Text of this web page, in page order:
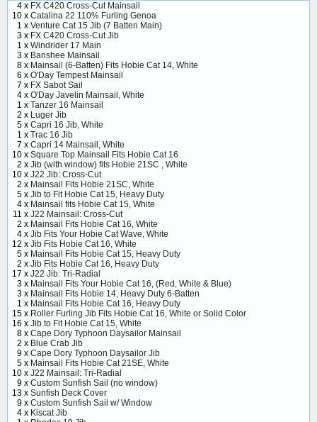
4 x FX C420 Cross-Cut Mainsail
10 x Catalina 22 110% Furling Genoa
1 x Venture Cat 15 Jib (7 Batten Main)
3 x FX C420 Cross-Cut Jib
1 x Windrider 17 Main
3 x Banshee Mainsail
8 x Mainsail (6-Batten) Fits Hobie Cat 14, White
6 x O'Day Tempest Mainsail
7 x FX Sabot Sail
4 x O'Day Javelin Mainsail, White
1 x Tanzer 16 Mainsail
2 x Luger Jib
5 x Capri 16 Jib, White
1 x Trac 16 Jib
7 x Capri 14 Mainsail, White
10 x Square Top Mainsail Fits Hobie Cat 16
2 x Jib (with window) fits Hobie 21SC , White
10 x J22 Jib: Cross-Cut
2 x Mainsail Fits Hobie 21SC, White
5 x Jib to Fit Hobie Cat 15, Heavy Duty
4 x Mainsail fits Hobie Cat 15, White
11 x J22 Mainsail: Cross-Cut
2 x Mainsail Fits Hobie Cat 16, White
4 x Jib Fits Your Hobie Cat Wave, White
12 x Jib Fits Hobie Cat 16, White
5 x Mainsail Fits Hobie Cat 15, Heavy Duty
2 x Jib Fits Hobie Cat 16, Heavy Duty
17 x J22 Jib: Tri-Radial
3 x Mainsail Fits Your Hobie Cat 16, (Red, White & Blue)
3 x Mainsail Fits Hobie 14, Heavy Duty 6-Batten
1 x Mainsail Fits Hobie Cat 16, Heavy Duty
15 x Roller Furling Jib Fits Hobie Cat 16, White or Solid Color
16 x Jib to Fit Hobie Cat 15, White
8 x Cape Dory Typhoon Daysailor Mainsail
2 x Blue Crab Jib
9 x Cape Dory Typhoon Daysailor Jib
5 x Mainsail Fits Hobie Cat 21SE, White
10 x J22 Mainsail: Tri-Radial
9 x Custom Sunfish Sail (no window)
13 x Sunfish Deck Cover
9 x Custom Sunfish Sail w/ Window
4 x Kiscat Jib